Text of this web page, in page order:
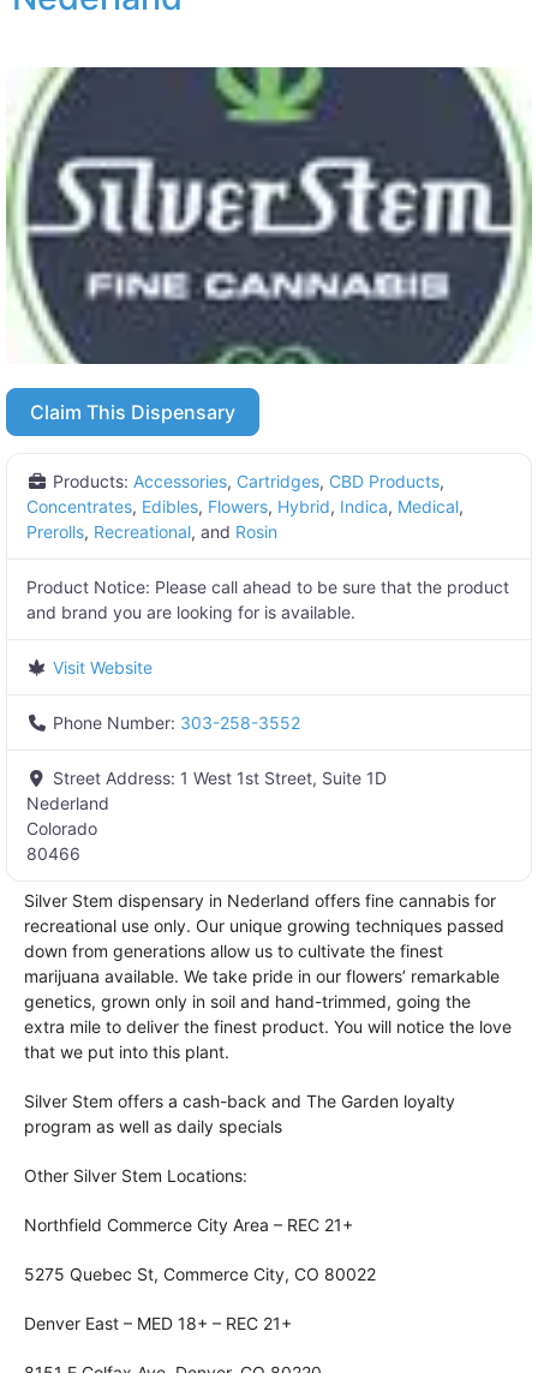
Claim This Dispensary
Products: Accessories, Cartridges, CBD Products,
Concentrates, Edibles, Flowers, Hybrid, Indica, Medical,
Prerolls, Recreational, and Rosin
Product Notice: Please call ahead to be sure that the product
and brand you are looking for is available.
Visit Website
Phone Number: 303-258-3552
Street Address: 1 West 1st Street, Suite 1D
Nederland
Colorado
80466
Silver Stem dispensary in Nederland offers fine cannabis for
recreational use only. Our unique growing techniques passed
down from generations allow us to cultivate the finest
marijuana available. We take pride in our flowers’ remarkable
genetics, grown only in soil and hand-trimmed, going the
extra mile to deliver the finest product. You will notice the love
that we put into this plant.
Silver Stem offers a cash-back and The Garden loyalty
program as well as daily specials
Other Silver Stem Locations:
Northfield Commerce City Area – REC 21+
5275 Quebec St, Commerce City, CO 80022
Denver East – MED 18+ – REC 21+